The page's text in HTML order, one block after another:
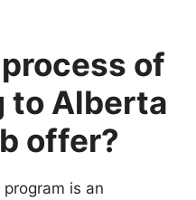
of
to Alberta
offer?
is an